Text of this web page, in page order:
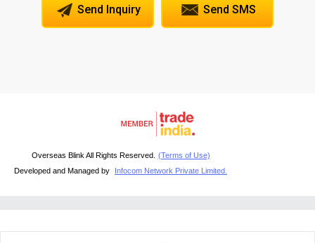
Send Inquiry Send SMS
Overseas Blink All Rights Reserved.
(Terms of Use)
Developed and Managed by
Infocom Network Private Limited.